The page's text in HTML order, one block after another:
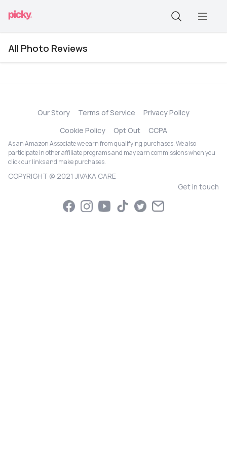
All Photo Reviews
Our Story Terms of Service
Privacy Policy
Cookie Policy
Opt Out CCPA
As an Amazon Associate we earn from qualifying purchases. We also
participate in other affiliate programs and may earn commissions when you
click our links and make purchases.
COPYRIGHT @ 2021 JIVAKA CARE
Get in touch